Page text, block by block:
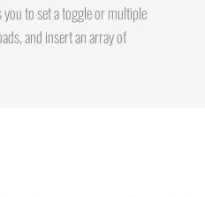
you to set a toggle or multiple
and insert an array of